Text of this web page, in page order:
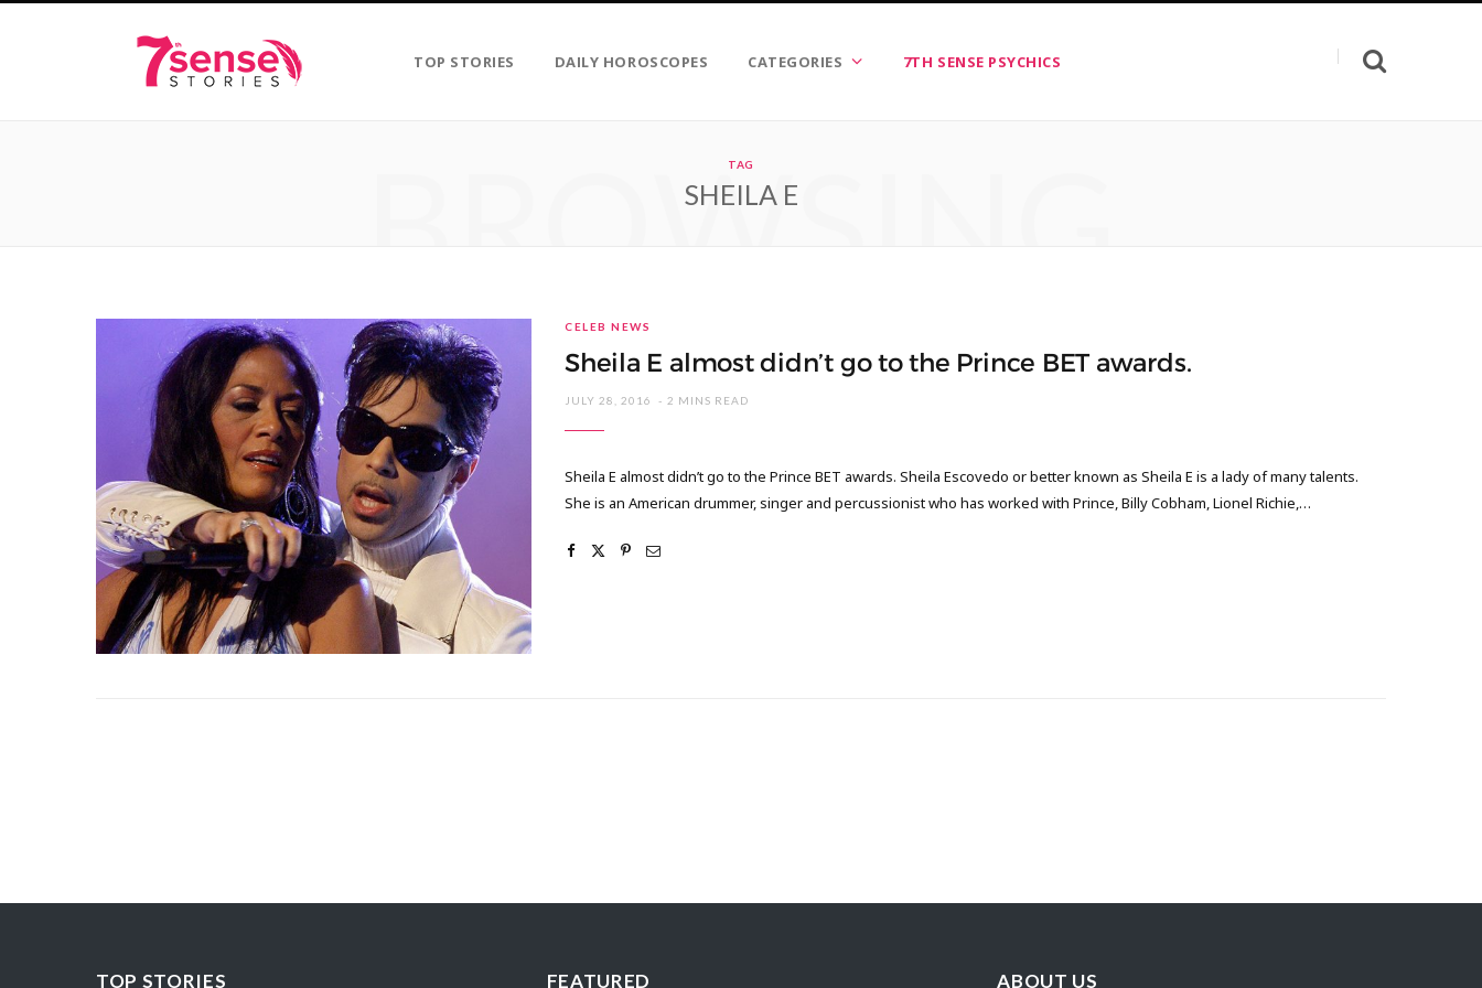
TOP STORIES DAILY HOROSCOPES CATEGORIES 7TH SENSE PSYCHICS
TAG
SHEILA E
BROWSING
CELEB NEWS
Sheila E almost didn’t go to the Prince BET awards.
JULY 28, 2016 2 MINS READ
Sheila E almost didn’t go to the Prince BET awards. Sheila Escovedo or better known as Sheila E is a lady of many talents.
She is an American drummer, singer and percussionist who has worked with Prince, Billy Cobham, Lionel Richie,…
TOP STORIES FEATURED ABOUT US